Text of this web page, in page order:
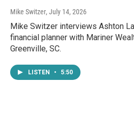
Mike Switzer, July 14, 2026
Mike Switzer interviews Ashton
financial planner with Mariner
Greenville, SC.
LISTEN • 5:50